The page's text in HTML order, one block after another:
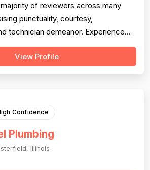
of reviewers across many
punctuality, courtesy,
technician demeanor. Experience
also well-regarded, with multiple
technicians, effective
View Profile
Confidence
Plumbing
Illinois